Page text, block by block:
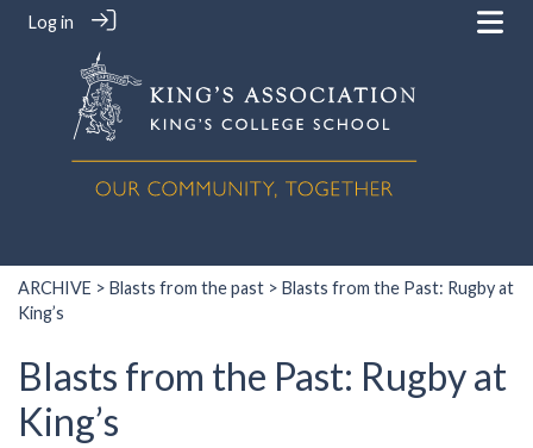
Log in
ARCHIVE > Blasts from the past > Blasts from the Past: Rugby at
King’s
Blasts from the Past: Rugby at
King’s